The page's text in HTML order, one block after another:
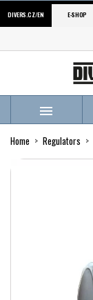
DIVERS.CZ/EN E-SHOP

Home Regulators